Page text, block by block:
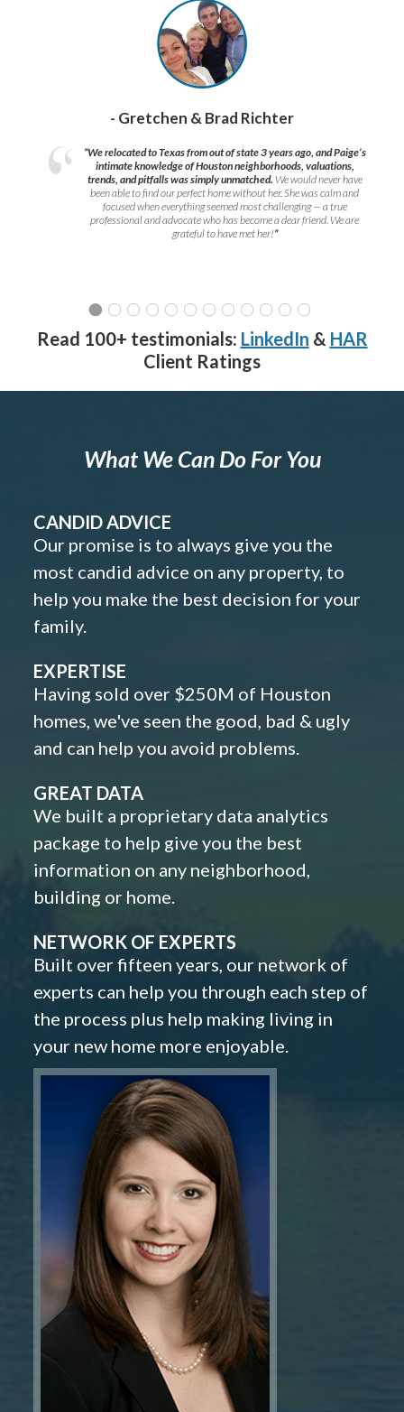
- Gretchen & Brad Richter
“We relocated to Texas from out of state 3 years ago, and Paige’s
intimate knowledge of Houston neighborhoods, valuations,
trends, and pitfalls was simply unmatched. We would never have
been able to find our perfect home without her. She was calm and
focused when everything seemed most challenging — a true
professional and advocate who has become a dear friend. We are
grateful to have met her!”
Read 100+ testimonials: LinkedIn & HAR
Client Ratings
What We Can Do For You
CANDID ADVICE
Our promise is to always give you the
most candid advice on any property, to
help you make the best decision for your
family.
EXPERTISE
Having sold over $250M of Houston
homes, we've seen the good, bad & ugly
and can help you avoid problems.
GREAT DATA
We built a proprietary data analytics
package to help give you the best
information on any neighborhood,
building or home.
NETWORK OF EXPERTS
Built over fifteen years, our network of
experts can help you through each step of
the process plus help making living in
your new home more enjoyable.